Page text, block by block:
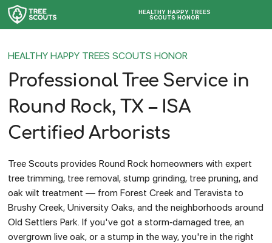
HEALTHY HAPPY TREES
SCOUTS HONOR
HEALTHY HAPPY TREES SCOUTS HONOR
Professional Tree Service in
Round Rock, TX – ISA
Certified Arborists
Tree Scouts provides Round Rock homeowners with expert
tree trimming, tree removal, stump grinding, tree pruning, and
oak wilt treatment — from Forest Creek and Teravista to
Brushy Creek, University Oaks, and the neighborhoods around
Old Settlers Park. If you've got a storm-damaged tree, an
overgrown live oak, or a stump in the way, you're in the right